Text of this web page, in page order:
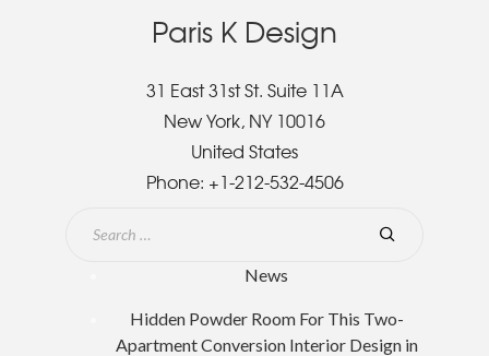
Paris K Design
31 East 31st St. Suite 11A
New York, NY 10016
United States
Phone: +1-212-532-4506
News
Hidden Powder Room For This Two-
Apartment Conversion Interior Design in